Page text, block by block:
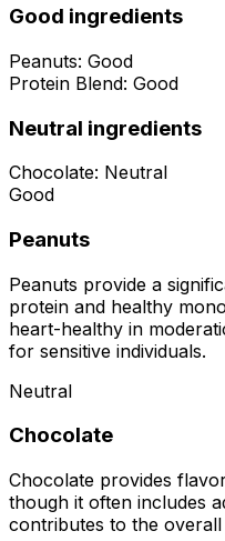
Good ingredients
Peanuts: Good
Protein Blend: Good
Neutral ingredients
Chocolate: Neutral
Good
Peanuts
Peanuts provide a
protein and healthy
heart-healthy in
for sensitive individuals.
Neutral
Chocolate
Chocolate provides
though it often includes
contributes to the